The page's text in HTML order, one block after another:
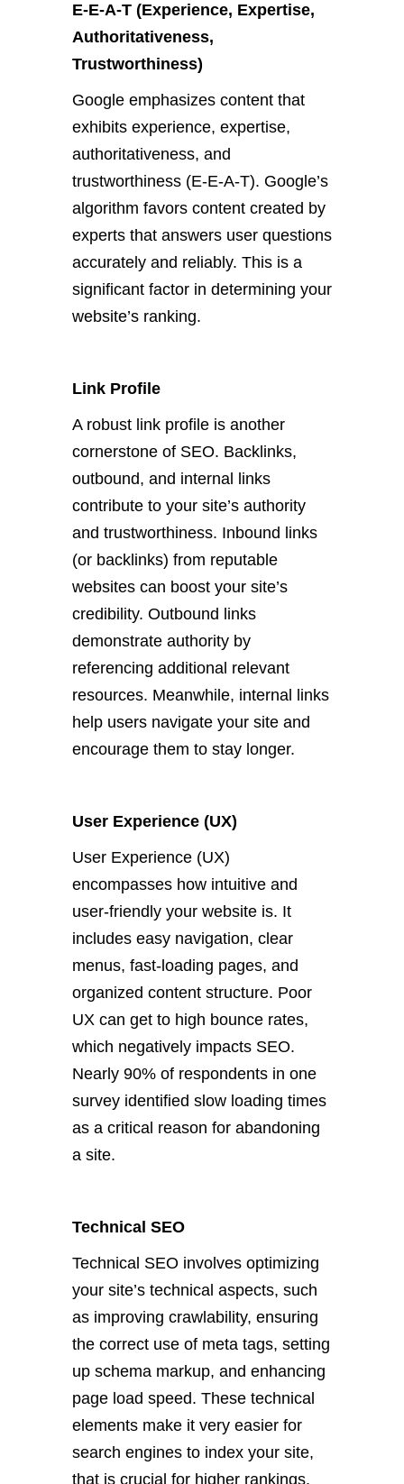
E-E-A-T (Experience, Expertise,
Authoritativeness,
Trustworthiness)
Google emphasizes content that
exhibits experience, expertise,
authoritativeness, and
trustworthiness (E-E-A-T). Google’s
algorithm favors content created by
experts that answers user questions
accurately and reliably. This is a
significant factor in determining your
website’s ranking.
Link Profile
A robust link profile is another
cornerstone of SEO. Backlinks,
outbound, and internal links
contribute to your site’s authority
and trustworthiness. Inbound links
(or backlinks) from reputable
websites can boost your site’s
credibility. Outbound links
demonstrate authority by
referencing additional relevant
resources. Meanwhile, internal links
help users navigate your site and
encourage them to stay longer.
User Experience (UX)
User Experience (UX)
encompasses how intuitive and
user-friendly your website is. It
includes easy navigation, clear
menus, fast-loading pages, and
organized content structure. Poor
UX can get to high bounce rates,
which negatively impacts SEO.
Nearly 90% of respondents in one
survey identified slow loading times
as a critical reason for abandoning
a site.
Technical SEO
Technical SEO involves optimizing
your site’s technical aspects, such
as improving crawlability, ensuring
the correct use of meta tags, setting
up schema markup, and enhancing
page load speed. These technical
elements make it very easier for
search engines to index your site,
that is crucial for higher rankings.